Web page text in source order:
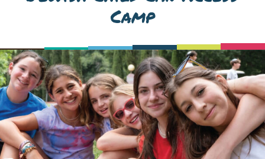
Camp